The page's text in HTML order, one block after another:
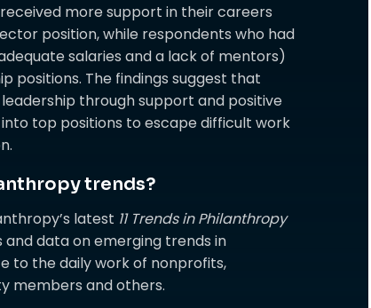
more support in their careers
position, while respondents who had
salaries and a lack of mentors)
positions. The findings suggest that
through support and positive
top positions to escape difficult work
trends?
latest 11 Trends in Philanthropy
data on emerging trends in
to the daily work of nonprofits,
members and others.